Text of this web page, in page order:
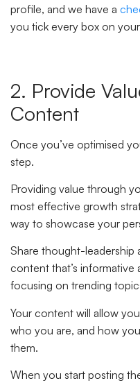
profile, and we have a
you tick every box on
2. Provide
Content
Once you’ve optimised
step.
Providing value through
most effective growth
way to showcase your
Share thought-leadership
content that’s
focusing on trending
Your content will allow
who you are, and how
them.
When you start posting